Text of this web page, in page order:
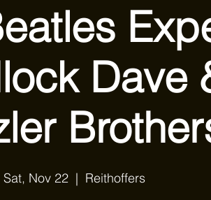
Dave
Sat, Nov 22
  |
Reithoffers